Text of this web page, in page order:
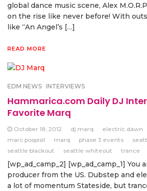
global dance music scene, Alex
on the rise like never before! With
like “An Angel’s […]
READ MORE
EDM NEWS INTERVIEWS
Hammarica.com Daily DJ
Favorite Marq
October 18, 2012 dj marq electric dawn
marc pospisil
marq phase 3 events
seattle blackout
seattle whiteout trance
[wp_ad_camp_2] [wp_ad_camp_1] You
producer from the US. Dubstep and
a lot of momentum Stateside, but